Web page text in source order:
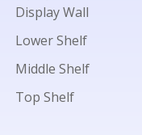
Display Wall
Lower Shelf
Middle Shelf
Top Shelf